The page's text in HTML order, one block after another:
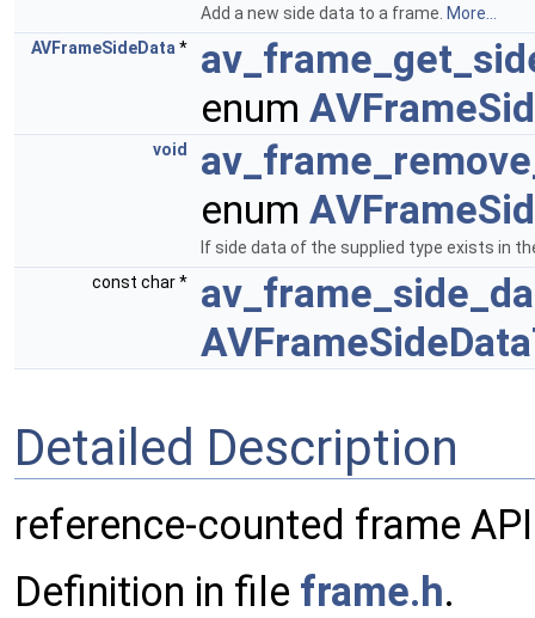
Add a new side data to a frame. More...
AVFrameSideData *
enum
void
enum
If side data of the supplied type exists in
const char *
Detailed Description
reference-counted frame API
Definition in file frame.h.